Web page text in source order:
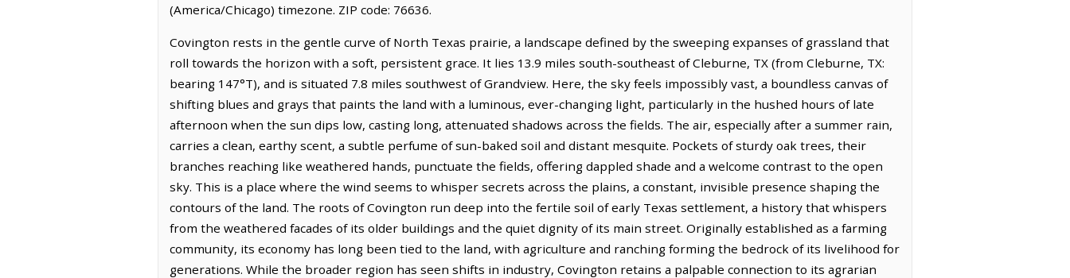
(America/Chicago) timezone. ZIP code: 76636.
Covington rests in the gentle curve of North Texas prairie, a landscape defined by the sweeping expanses of grassland that
roll towards the horizon with a soft, persistent grace. It lies 13.9 miles south-southeast of Cleburne, TX (from Cleburne, TX:
bearing 147°T), and is situated 7.8 miles southwest of Grandview. Here, the sky feels impossibly vast, a boundless canvas of
shifting blues and grays that paints the land with a luminous, ever-changing light, particularly in the hushed hours of late
afternoon when the sun dips low, casting long, attenuated shadows across the fields. The air, especially after a summer rain,
carries a clean, earthy scent, a subtle perfume of sun-baked soil and distant mesquite. Pockets of sturdy oak trees, their
branches reaching like weathered hands, punctuate the fields, offering dappled shade and a welcome contrast to the open
sky. This is a place where the wind seems to whisper secrets across the plains, a constant, invisible presence shaping the
contours of the land. The roots of Covington run deep into the fertile soil of early Texas settlement, a history that whispers
from the weathered facades of its older buildings and the quiet dignity of its main street. Originally established as a farming
community, its economy has long been tied to the land, with agriculture and ranching forming the bedrock of its livelihood for
generations. While the broader region has seen shifts in industry, Covington retains a palpable connection to its agrarian